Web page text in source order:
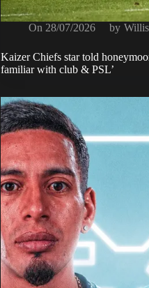
On 28/07/2026 by
Kaizer Chiefs star told
familiar with club & PSL’